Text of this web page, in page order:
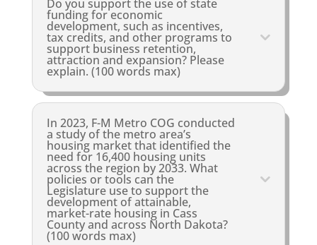
Do you support the use of state
funding for economic
development, such as incentives,
tax credits, and other programs to
support business retention,
attraction and expansion? Please
explain. (100 words max)
In 2023, F-M Metro COG conducted
a study of the metro area’s
housing market that identified the
need for 16,400 housing units
across the region by 2033. What
policies or tools can the
Legislature use to support the
development of attainable,
market-rate housing in Cass
County and across North Dakota?
(100 words max)